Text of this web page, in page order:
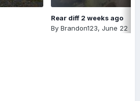
Rear diff 2 weeks ago
By Brandon123, June 22